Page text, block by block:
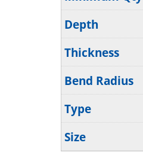
Depth
Thickness
Bend Radius
Type
Size